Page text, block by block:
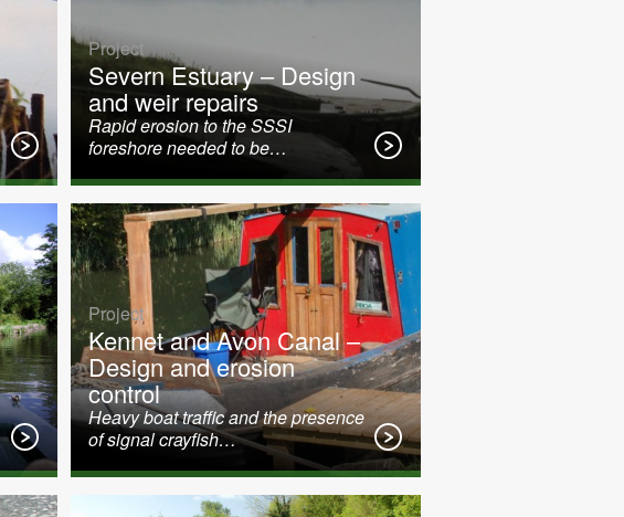
Project
Severn Estuary – Design
and weir repairs
Rapid erosion to the SSSI
foreshore needed to be…
Project
Kennet and Avon Canal –
Design and erosion
control
Heavy boat traffic and the presence
of signal crayfish…